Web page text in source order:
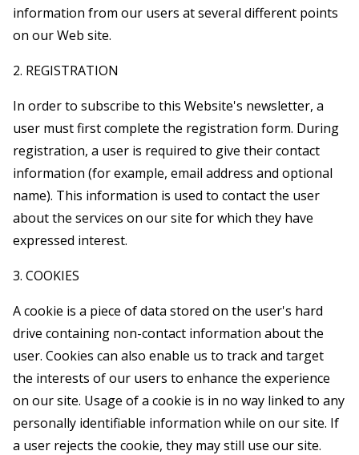
information from our users at several different points
on our Web site.
2. REGISTRATION
In order to subscribe to this Website's newsletter, a
user must first complete the registration form. During
registration, a user is required to give their contact
information (for example, email address and optional
name). This information is used to contact the user
about the services on our site for which they have
expressed interest.
3. COOKIES
A cookie is a piece of data stored on the user's hard
drive containing non-contact information about the
user. Cookies can also enable us to track and target
the interests of our users to enhance the experience
on our site. Usage of a cookie is in no way linked to any
personally identifiable information while on our site. If
a user rejects the cookie, they may still use our site.